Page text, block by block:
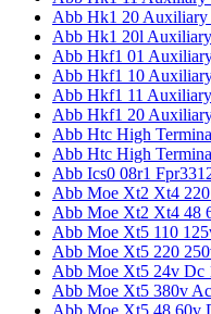
Abb Hk1 20 Auxiliary
Abb Hk1 20l
Abb Hkf1 01
Abb Hkf1 10
Abb Hkf1 11 Auxiliary
Abb Hkf1 20
Abb Htc High
Abb Htc High
Abb Ics0 08r1
Abb Moe Xt2 Xt4
Abb Moe Xt2 Xt4 48
Abb Moe Xt5 110
Abb Moe Xt5 220
Abb Moe Xt5 24v Dc
Abb Moe Xt5 380v
Abb Moe Xt5 48 60v